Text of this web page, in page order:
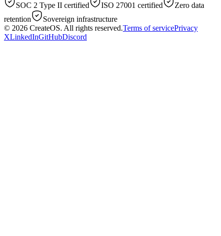
SOC 2 Type II certified ISO 27001 certified
Zero data
retention
Sovereign infrastructure
© 2026 CreateOS. All rights reserved.Terms of servicePrivacy
XLinkedInGitHubDiscord